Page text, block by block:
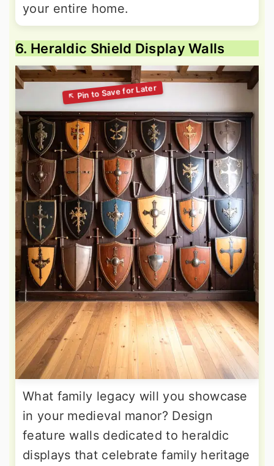
your entire home.
6. Heraldic Shield Display Walls
What family legacy will you showcase
in your medieval manor? Design
feature walls dedicated to heraldic
displays that celebrate family heritage